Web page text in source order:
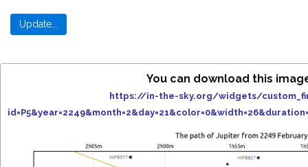
You can download this
https://in-the-sky.org/widgets/